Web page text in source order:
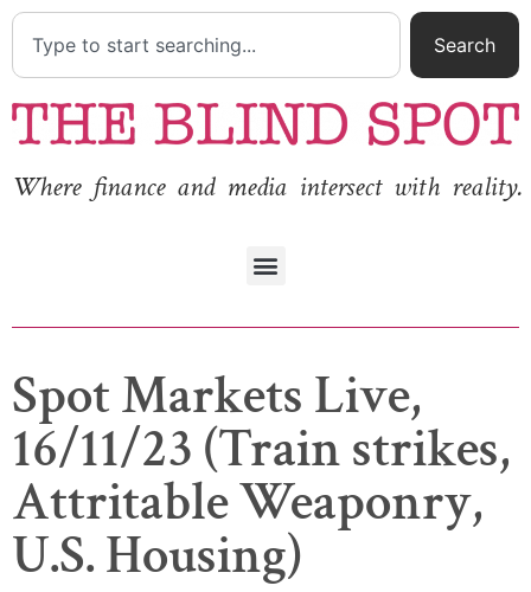
Search
Where finance and media intersect with reality.
Spot Markets Live,
16/11/23 (Train strikes,
Attritable Weaponry,
U.S. Housing)